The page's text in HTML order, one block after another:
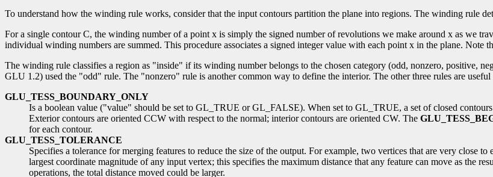
To understand how the winding rule works, consider that the input contours partition the plane into regions. The winding rule
For a single contour C, the winding number of a point x is simply the signed number of revolutions we make around x as we
individual winding numbers are summed. This procedure associates a signed integer value with each point x in the plane. Note
The winding rule classifies a region as "inside" if its winding number belongs to the chosen category (odd, nonzero, positive,
GLU 1.2) used the "odd" rule. The "nonzero" rule is another common way to define the interior. The other three rules are
GLU_TESS_BOUNDARY_ONLY
Is a boolean value ("value" should be set to GL_TRUE or GL_FALSE). When set to GL_TRUE, a set of closed
Exterior contours are oriented CCW with respect to the normal; interior contours are oriented CW. The
for each contour.
GLU_TESS_TOLERANCE
Specifies a tolerance for merging features to reduce the size of the output. For example, two vertices that are very close
largest coordinate magnitude of any input vertex; this specifies the maximum distance that any feature can move as the
operations, the total distance moved could be larger.